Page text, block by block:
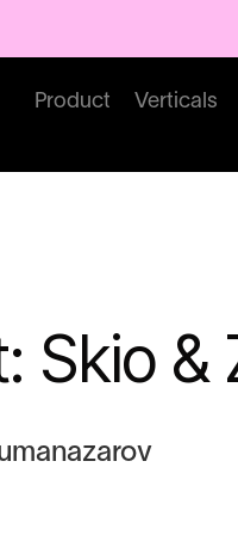
Product Verticals
Skio &